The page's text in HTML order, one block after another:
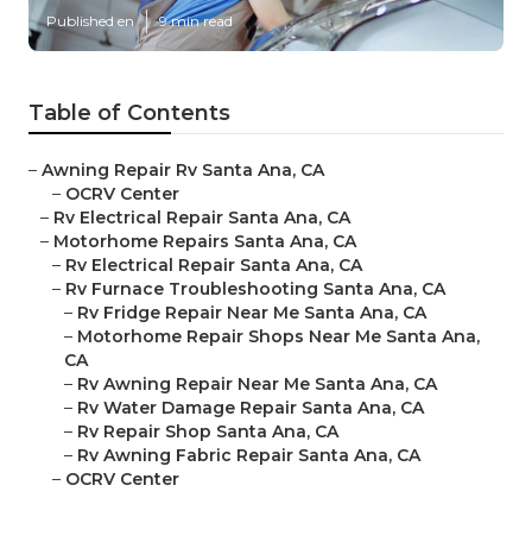
Published en 9 min read
Table of Contents
– Awning Repair Rv Santa Ana, CA
– OCRV Center
– Rv Electrical Repair Santa Ana, CA
– Motorhome Repairs Santa Ana, CA
– Rv Electrical Repair Santa Ana, CA
– Rv Furnace Troubleshooting Santa Ana, CA
– Rv Fridge Repair Near Me Santa Ana, CA
– Motorhome Repair Shops Near Me Santa Ana,
CA
– Rv Awning Repair Near Me Santa Ana, CA
– Rv Water Damage Repair Santa Ana, CA
– Rv Repair Shop Santa Ana, CA
– Rv Awning Fabric Repair Santa Ana, CA
– OCRV Center